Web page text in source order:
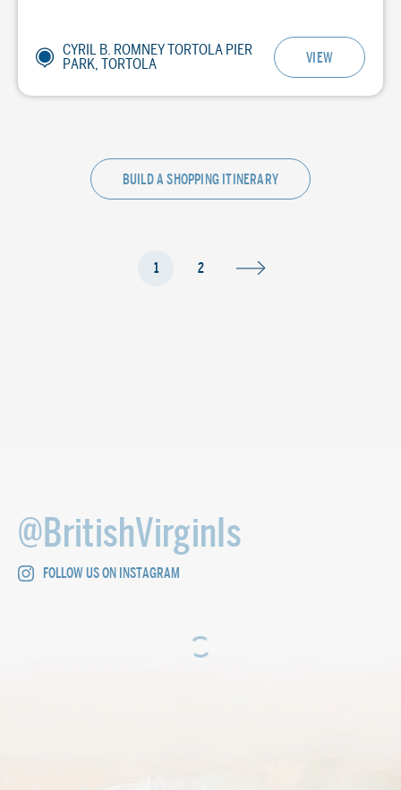
CYRIL B. ROMNEY TORTOLA PIER
PARK, TORTOLA
VIEW
BUILD A SHOPPING ITINERARY
1 2
@BritishVirginIs
FOLLOW US ON INSTAGRAM